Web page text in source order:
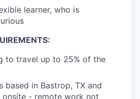
learner, who is
to travel up to 25% of the
based in Bastrop, TX and
onsite - remote work not